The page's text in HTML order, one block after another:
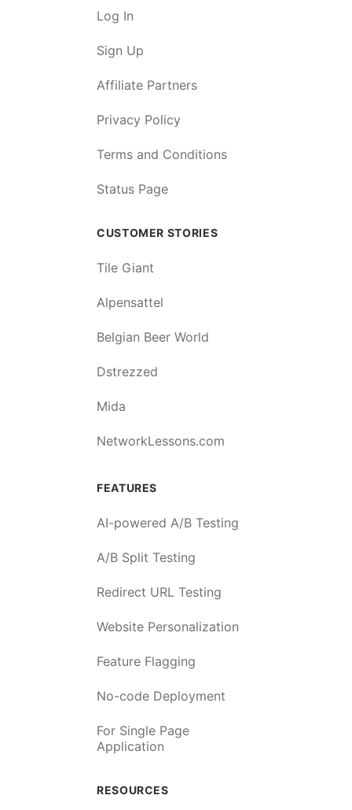
Log In
Sign Up
Affiliate Partners
Privacy Policy
Terms and Conditions
Status Page
CUSTOMER STORIES
Tile Giant
Alpensattel
Belgian Beer World
Dstrezzed
Mida
NetworkLessons.com
FEATURES
AI-powered A/B Testing
A/B Split Testing
Redirect URL Testing
Website Personalization
Feature Flagging
No-code Deployment
For Single Page
Application
RESOURCES